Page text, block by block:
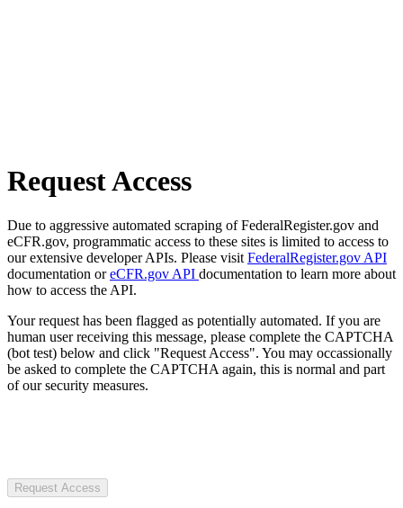
Request Access
Due to aggressive automated scraping of FederalRegister.gov and
eCFR.gov, programmatic access to these sites is limited to access to
our extensive developer APIs. Please visit FederalRegister.gov API
documentation oreCFR.gov API documentation to learn more about
how to access the API.
Your request has been flagged as potentially automated. If you are
human user receiving this message, please complete the CAPTCHA
(bot test) below and click "Request Access". You may occassionally
be asked to complete the CAPTCHA again, this is normal and part
of our security measures.
Request Access